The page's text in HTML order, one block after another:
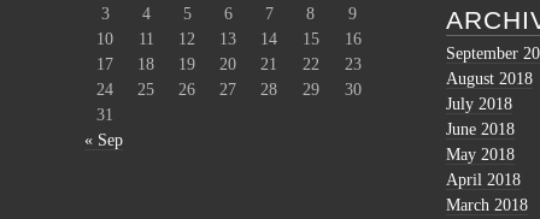
3
4 5 6 7 8
9
10
11 12 13 14 15
16
17
18 19 20 21 22
23
24
25 26 27 28 29
30
31
« Sep
September
August 2018
July 2018
June 2018
May 2018
April 2018
March 2018